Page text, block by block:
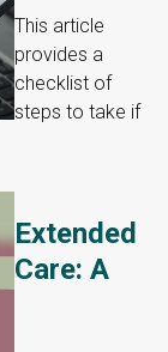
This article
provides a
checklist of
steps to take if
Extended
Care: A